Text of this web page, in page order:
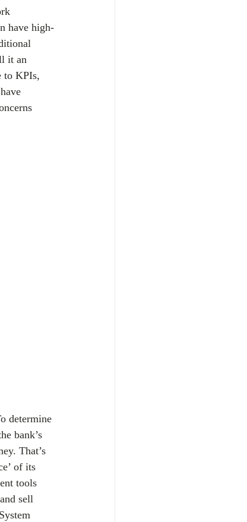
have high-
it an
to KPIs,
determine
bank’s
That’s
of its
tools
sell